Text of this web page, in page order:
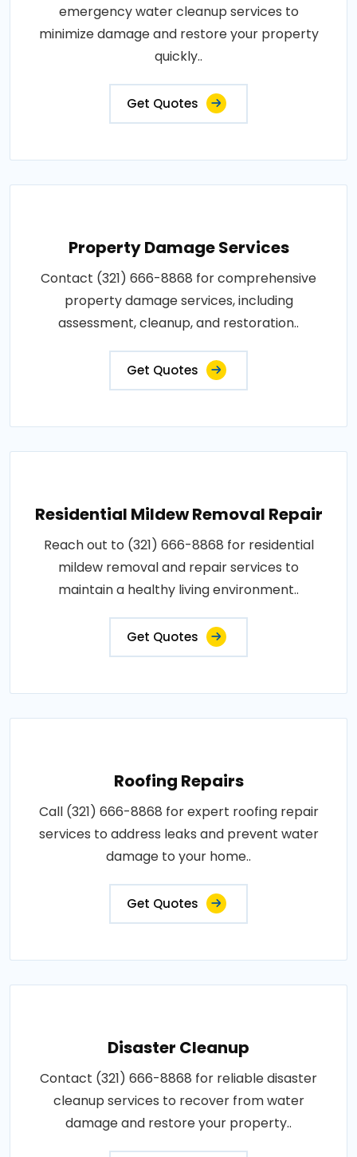
emergency water cleanup services to
minimize damage and restore your property
quickly..
Get Quotes
Property Damage Services
Contact (321) 666-8868 for comprehensive
property damage services, including
assessment, cleanup, and restoration..
Get Quotes
Residential Mildew Removal Repair
Reach out to (321) 666-8868 for residential
mildew removal and repair services to
maintain a healthy living environment..
Get Quotes
Roofing Repairs
Call (321) 666-8868 for expert roofing repair
services to address leaks and prevent water
damage to your home..
Get Quotes
Disaster Cleanup
Contact (321) 666-8868 for reliable disaster
cleanup services to recover from water
damage and restore your property..